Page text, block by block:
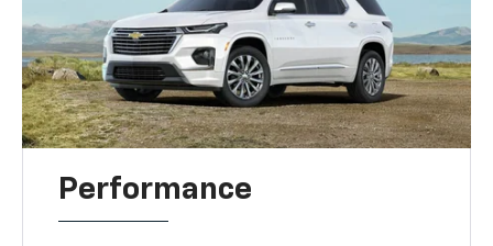
Performance